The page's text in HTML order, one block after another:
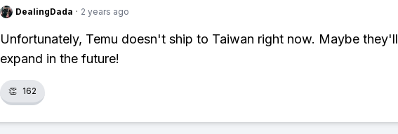
DealingDada · 2 years ago
Unfortunately, Temu doesn't ship to Taiwan right now. Maybe they'll
expand in the future!
👏 162